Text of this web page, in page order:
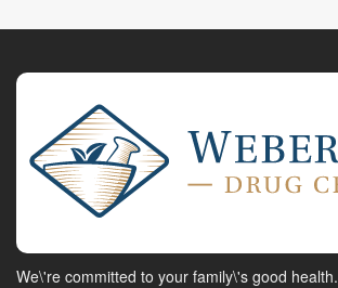
We\'re committed to your family\'s good health.